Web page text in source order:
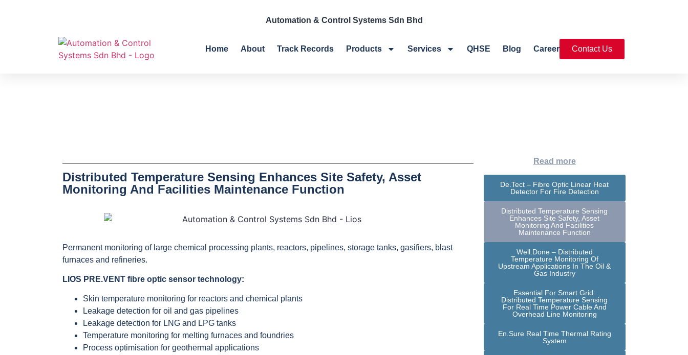
Automation & Control Systems Sdn Bhd
Home About Track Records Products Services QHSE Blog Career Contact Us
Distributed Temperature Sensing Enhances Site Safety, Asset
Monitoring And Facilities Maintenance Function
Permanent monitoring of large chemical processing plants, reactors, pipelines, storage tanks, gasifiers, blast
furnaces and refineries.
LIOS PRE.VENT fibre optic sensor technology:
Skin temperature monitoring for reactors and chemical plants
Leakage detection for oil and gas pipelines
Leakage detection for LNG and LPG tanks
Temperature monitoring for melting furnaces and foundries
Process optimisation for geothermal applications
Read more
De.Tect – Fibre Optic Linear Heat
Detector For Fire Detection
Distributed Temperature Sensing
Enhances Site Safety, Asset
Monitoring And Facilities
Maintenance Function
Well.Done – Distributed
Temperature Monitoring Of
Upstream Applications In The Oil &
Gas Industry
Essential For Smart Grid:
Distributed Temperature Sensing
For Real Time Power Cable And
Overhead Line Monitoring
En.Sure Real Time Thermal Rating
System